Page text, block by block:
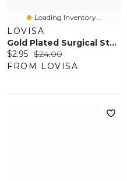
Loading Inventory...
LOVISA
Gold Plated Surgical Steel Diamante Star Nose Stud Pack
Current price:
$2.95 Original price:
$24.00
FROM LOVISA